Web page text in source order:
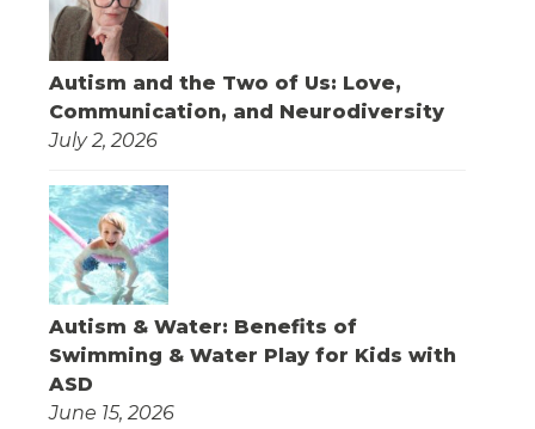
Autism and the Two of Us: Love,
Communication, and Neurodiversity
July 2, 2026
Autism & Water: Benefits of
Swimming & Water Play for Kids with
ASD
June 15, 2026